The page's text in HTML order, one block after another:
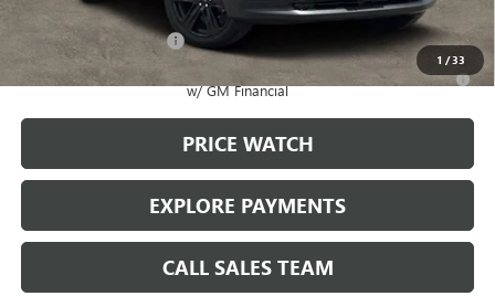
1 /33
Add. Offers you may Qualify For:
GMC GMF Bonus Cash
-$750
2.9% APR for 36 Months for Well-Qualified Buyers When Financed
w/ GM Financial
PRICE WATCH
EXPLORE PAYMENTS
CALL SALES TEAM